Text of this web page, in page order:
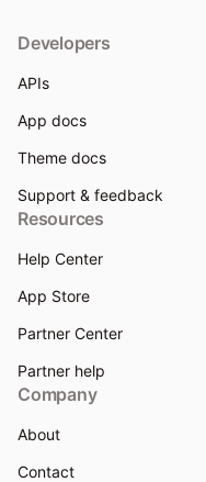
Developers
APIs
App docs
Theme docs
Support & feedback
Resources
Help Center
App Store
Partner Center
Partner help
Company
About
Contact